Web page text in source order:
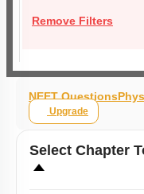
Remove Filters
NEET Questions
Upgrade
Select Chapter